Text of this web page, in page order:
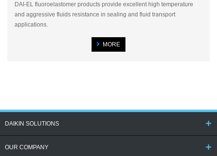
DAI-EL fluoroelastomer products provide excellent high temperature
and aggressive fluids resistance in sealing and fluid transport
applications.
MORE
DAIKIN SOLUTIONS
OUR COMPANY